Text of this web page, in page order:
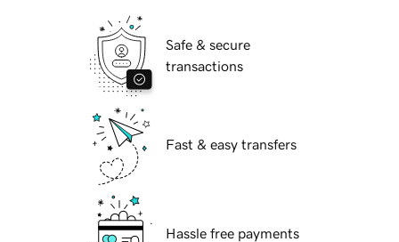
Safe & secure
transactions
Fast & easy transfers
Hassle free payments